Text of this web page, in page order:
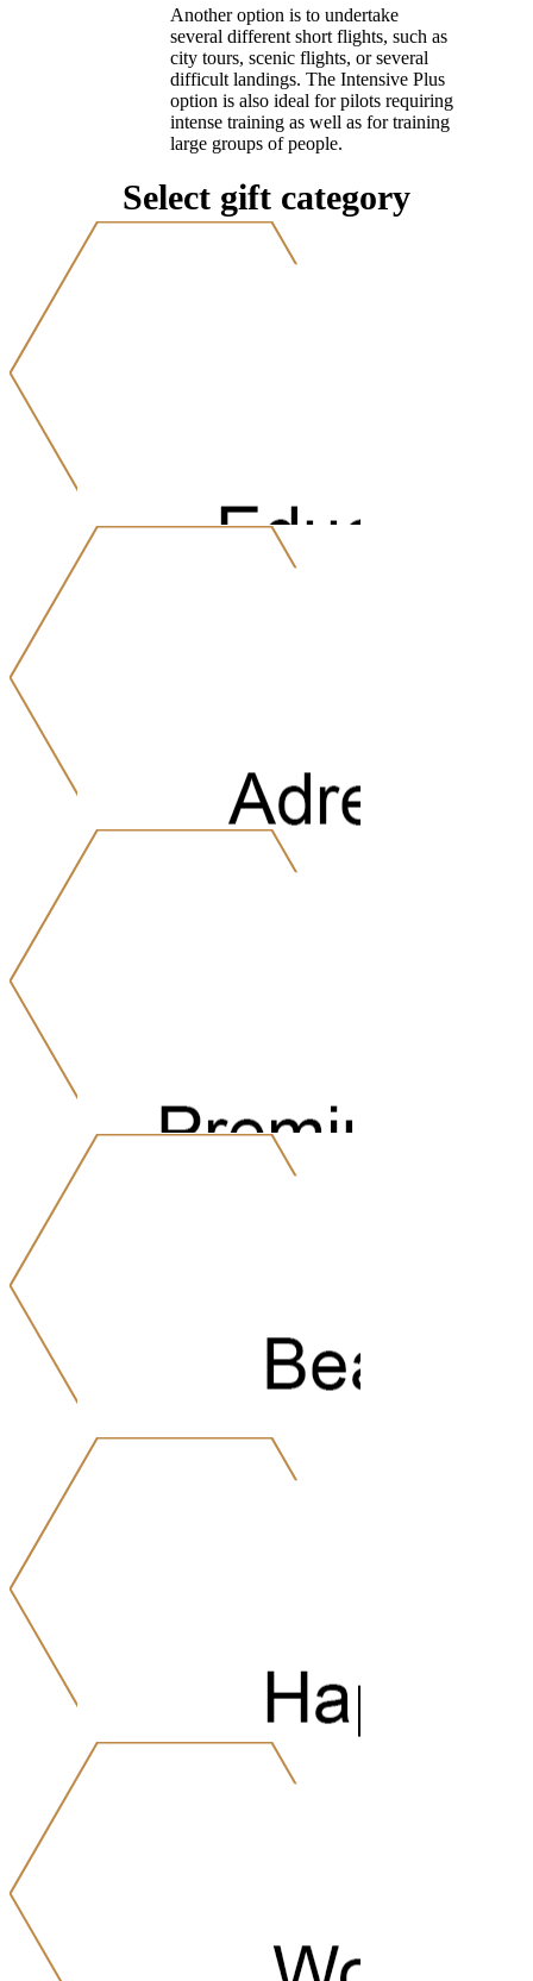
Another option is to undertake
several different short flights, such as
city tours, scenic flights, or several
difficult landings. The Intensive Plus
option is also ideal for pilots requiring
intense training as well as for training
large groups of people.
Select gift category